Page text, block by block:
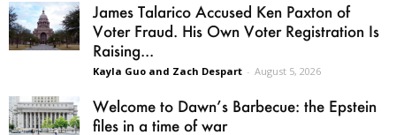
James Talarico Accused Ken Paxton of
Voter Fraud. His Own Voter Registration Is
Raising...
Kayla Guo and Zach Despart - August 5, 2026
Welcome to Dawn’s Barbecue: the Epstein
files in a time of war